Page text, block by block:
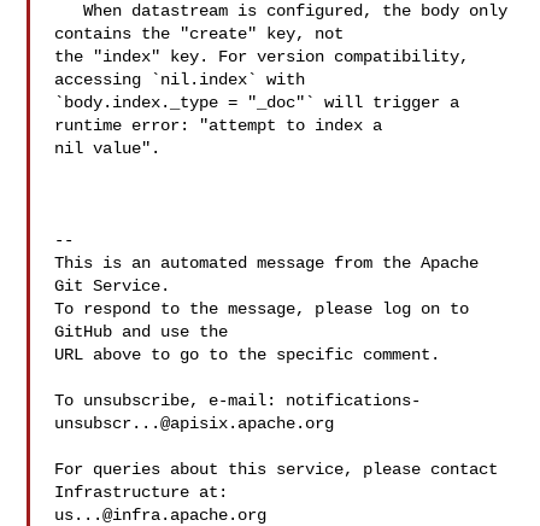
   When datastream is configured, the body only
contains the "create" key, not
the "index" key. For version compatibility,
accessing `nil.index` with
`body.index._type = "_doc"` will trigger a
runtime error: "attempt to index a
nil value".
--
This is an automated message from the Apache
Git Service.
To respond to the message, please log on to
GitHub and use the
URL above to go to the specific comment.
To unsubscribe, e-mail: notifications-
unsubscr...@apisix.apache.org
For queries about this service, please contact
us...@infra.apache.org